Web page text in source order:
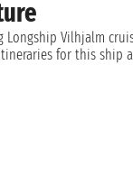
Longship Vilhjalm
for this ship